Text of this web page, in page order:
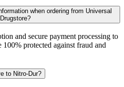
when ordering from Universal
Drugstore?
and secure payment processing to
100% protected against fraud and
to Nitro-Dur?